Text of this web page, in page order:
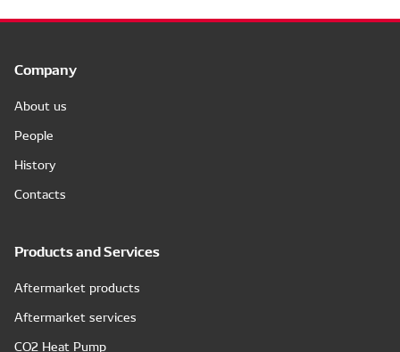
Company
About us
People
History
Contacts
Products and Services
Aftermarket products
Aftermarket services
CO2 Heat Pump